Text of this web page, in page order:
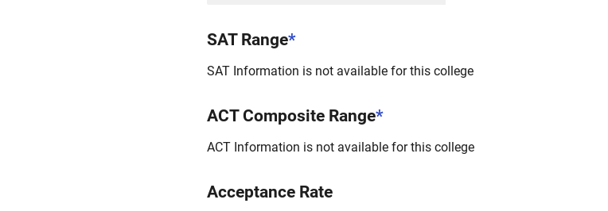
SAT Range*
SAT Information is not available for this college
ACT Composite Range*
ACT Information is not available for this college
Acceptance Rate